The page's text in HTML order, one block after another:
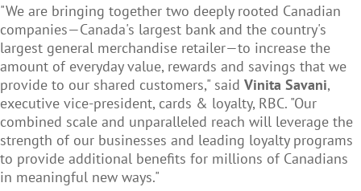
"We are bringing together two deeply rooted Canadian
companies—Canada's largest bank and the country's
largest general merchandise retailer—to increase the
amount of everyday value, rewards and savings that we
provide to our shared customers," said Vinita Savani,
executive vice-president, cards & loyalty, RBC. "Our
combined scale and unparalleled reach will leverage the
strength of our businesses and leading loyalty programs
to provide additional benefits for millions of Canadians
in meaningful new ways."